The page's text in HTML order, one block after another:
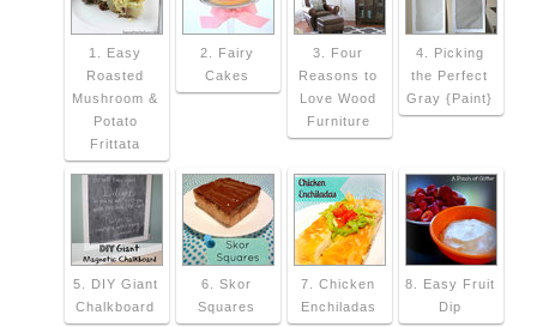
1. Easy
Roasted
Mushroom &
Potato
Frittata
2. Fairy
Cakes
3. Four
Reasons to
Love Wood
Furniture
4. Picking
the Perfect
Gray {Paint}
5. DIY Giant
Chalkboard
6. Skor
Squares
7. Chicken
Enchiladas
8. Easy Fruit
Dip